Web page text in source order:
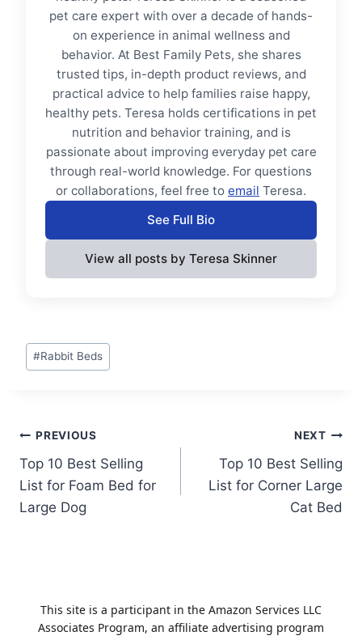
pet care expert with over a decade of hands-
on experience in animal wellness and
behavior. At Best Family Pets, she shares
trusted tips, in-depth product reviews, and
practical advice to help families raise happy,
healthy pets. Teresa holds certifications in pet
nutrition and behavior training, and is
passionate about improving everyday pet care
through real-world knowledge. For questions
or collaborations, feel free to email Teresa.
See Full Bio
View all posts by Teresa Skinner
Post
Tags:
#Rabbit Beds
Post
navigation
PREVIOUS
Top 10 Best Selling
List for Foam Bed for
Large Dog
NEXT
Top 10 Best Selling
List for Corner Large
Cat Bed
This site is a participant in the Amazon Services LLC
Associates Program, an affiliate advertising program